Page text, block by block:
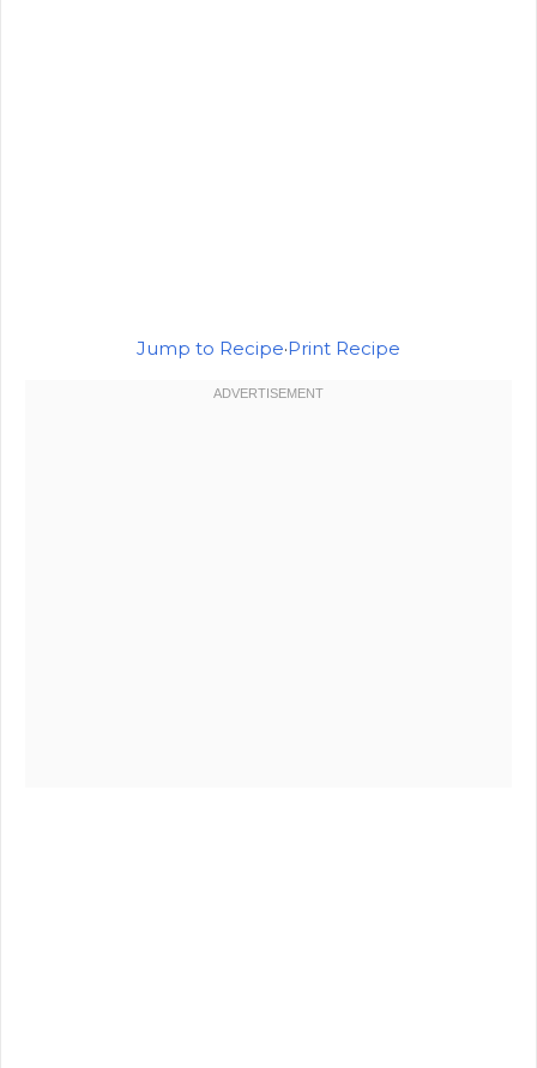
Jump to Recipe·Print Recipe